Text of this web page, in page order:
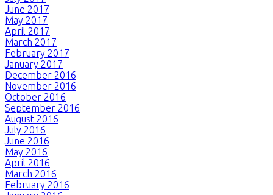
June 2017
May 2017
April 2017
March 2017
February 2017
January 2017
December 2016
November 2016
October 2016
September 2016
August 2016
July 2016
June 2016
May 2016
April 2016
March 2016
February 2016